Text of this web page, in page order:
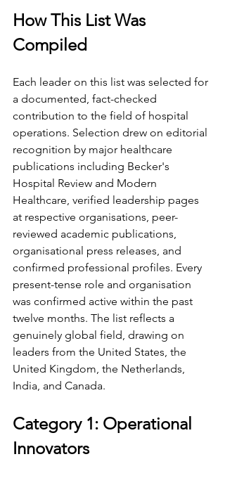
How This List Was
Compiled
Each leader on this list was selected for
a documented, fact-checked
contribution to the field of hospital
operations. Selection drew on editorial
recognition by major healthcare
publications including Becker's
Hospital Review and Modern
Healthcare, verified leadership pages
at respective organisations, peer-
reviewed academic publications,
organisational press releases, and
confirmed professional profiles. Every
present-tense role and organisation
was confirmed active within the past
twelve months. The list reflects a
genuinely global field, drawing on
leaders from the United States, the
United Kingdom, the Netherlands,
India, and Canada.
Category 1: Operational
Innovators